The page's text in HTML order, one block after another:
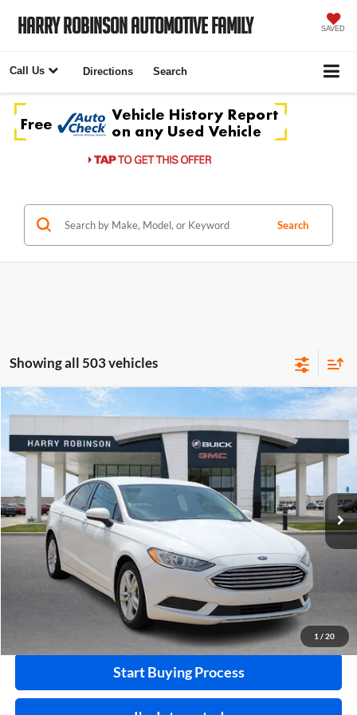
Harry Robinson Automotive Family SAVED
Call Us Directions Search
Search
Showing all 503 vehicles
1 / 20
2018Ford FusionSEFWD
Price Drop
Harry Robinson Buick GMC
3FA6P0HD0JR224549Stock:P8682B
115,507 mi Ext. Int.
$10,995
INTERNET PRICE
Click To Call
Calculate Your Payment
Start Buying Process
Compare Vehicle